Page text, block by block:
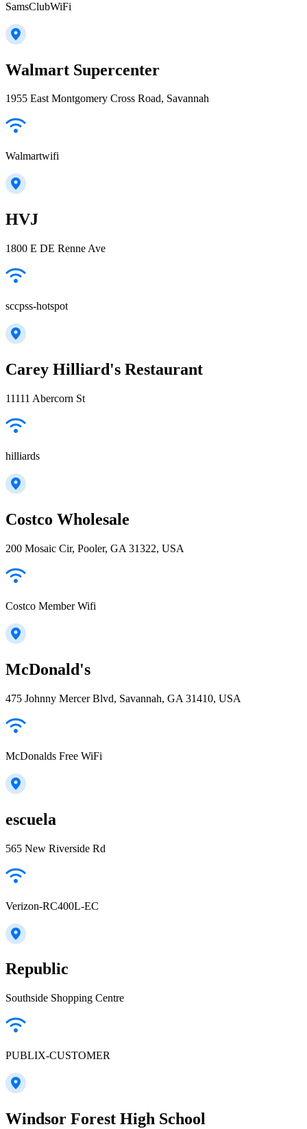
SamsClubWiFi
Walmart Supercenter
1955 East Montgomery Cross Road, Savannah
Walmartwifi
HVJ
1800 E DE Renne Ave
sccpss-hotspot
Carey Hilliard's Restaurant
11111 Abercorn St
hilliards
Costco Wholesale
200 Mosaic Cir, Pooler, GA 31322, USA
Costco Member Wifi
McDonald's
475 Johnny Mercer Blvd, Savannah, GA 31410, USA
McDonalds Free WiFi
escuela
565 New Riverside Rd
Verizon-RC400L-EC
Republic
Southside Shopping Centre
PUBLIX-CUSTOMER
Windsor Forest High School